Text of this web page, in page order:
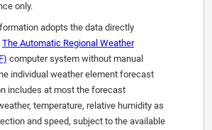
only.
adopts the data directly
The Automatic Regional Weather
computer system without manual
individual weather element forecast
includes at most the forecast
temperature, relative humidity as
and speed, subject to the available